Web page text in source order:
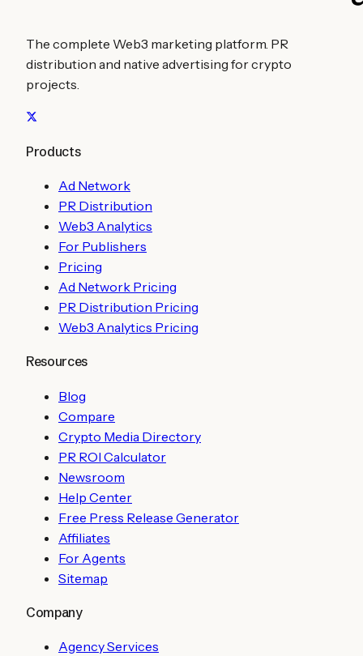
The complete Web3 marketing platform. PR
distribution and native advertising for crypto
projects.
Products
Ad Network
PR Distribution
Web3 Analytics
For Publishers
Pricing
Ad Network Pricing
PR Distribution Pricing
Web3 Analytics Pricing
Resources
Blog
Compare
Crypto Media Directory
PR ROI Calculator
Newsroom
Help Center
Free Press Release Generator
Affiliates
For Agents
Sitemap
Company
Agency Services